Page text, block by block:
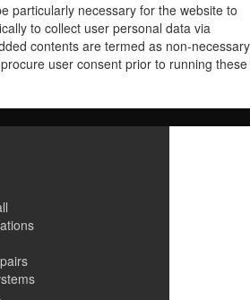
particularly necessary for the website to
to collect user personal data via
contents are termed as non-necessary
user consent prior to running these